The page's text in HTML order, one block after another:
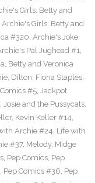
Girls: Betty and
Archie's Girls: Betty and
#320, Archie's Joke
Pal Jughead #1,
, Betty and Veronica
, Dilton, Fiona Staples,
#5, Jackpot
, Josie and the Pussycats,
, Kevin Keller #14,
Archie #24, Life with
#37, Melody, Midge
, Pep Comics, Pep
, Pep Comics #36, Pep